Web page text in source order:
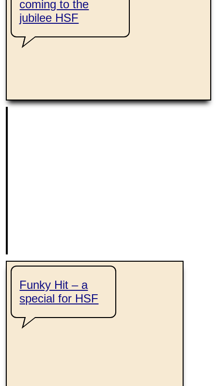
coming to the
jubilee HSF
Funky Hit – a
special for HSF